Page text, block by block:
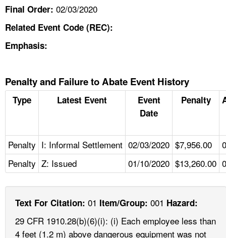
Final Order: 02/03/2020
Related Event Code (REC):
Emphasis:
Penalty and Failure to Abate Event History
Type Latest Event
Event
Date
Penalty
Penalty I: Informal Settlement 02/03/2020 $7,956.00
Penalty Z: Issued 01/10/2020 $13,260.00
Text For Citation: 01 Item/Group: 001 Hazard:
29 CFR 1910.28(b)(6)(i): (i) Each employee less than
4 feet (1.2 m) above dangerous equipment was not